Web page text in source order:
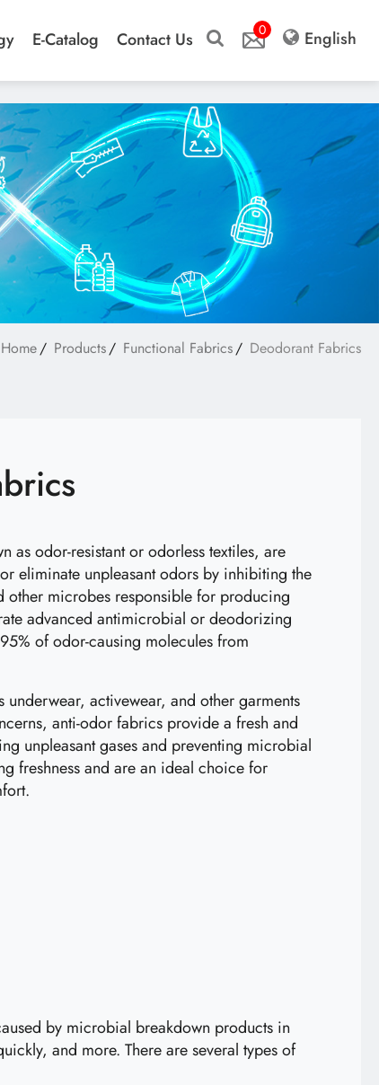
E-Catalog Contact Us 0 English
Home Products Functional Fabrics Deodorant Fabrics
as odor-resistant or odorless textiles, are
eliminate unpleasant odors by inhibiting the
microbes responsible for producing
advanced antimicrobial or deodorizing
of odor-causing molecules from
activewear, and other garments
anti-odor fabrics provide a fresh and
unpleasant gases and preventing microbial
freshness and are an ideal choice for
by microbial breakdown products in
and more. There are several types of